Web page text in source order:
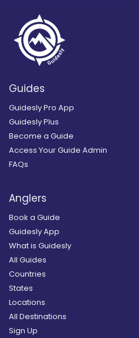
Guides
Guidesly Pro App
Guidesly Plus
Become a Guide
Access Your Guide Admin
FAQs
Anglers
Book a Guide
Guidesly App
What is Guidesly
All Guides
Countries
States
Locations
All Destinations
Sign Up